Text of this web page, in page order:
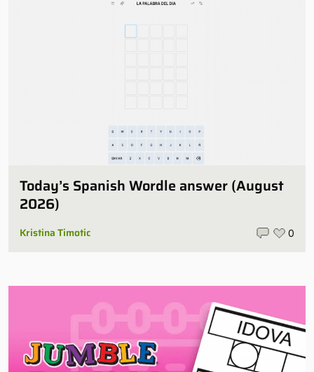
Today’s Spanish Wordle answer (August
2026)
Kristina Timotic 0